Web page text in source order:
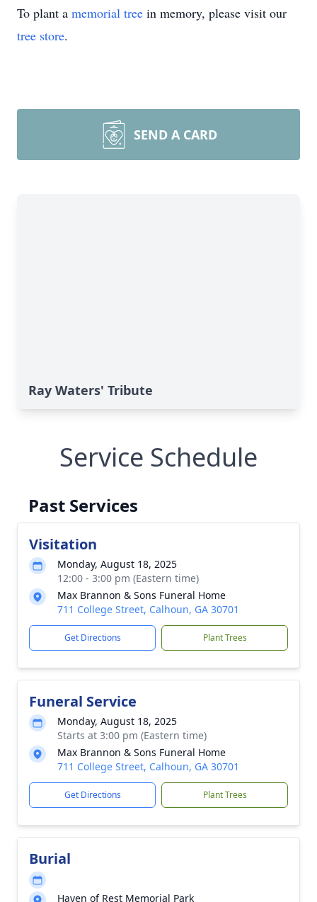
To plant a memorial tree in memory, please visit our
tree store.
SEND A CARD
Ray Waters' Tribute
Service Schedule
Past Services
Visitation
Monday, August 18, 2025
12:00 - 3:00 pm (Eastern time)
Max Brannon & Sons Funeral Home
711 College Street, Calhoun, GA 30701
Get Directions Plant Trees
Funeral Service
Monday, August 18, 2025
Starts at 3:00 pm (Eastern time)
Max Brannon & Sons Funeral Home
711 College Street, Calhoun, GA 30701
Get Directions Plant Trees
Burial
Haven of Rest Memorial Park